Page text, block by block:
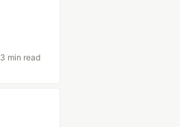
3 min read